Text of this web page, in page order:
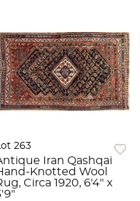
263
Iran Qashqai
Knotted Wool
Circa 1920, 6'4" x